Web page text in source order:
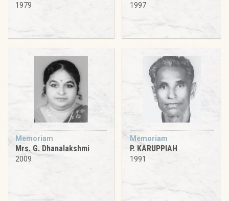
1979 1997
Memoriam
Mrs. G. Dhanalakshmi
2009
Memoriam
P. KARUPPIAH
1991